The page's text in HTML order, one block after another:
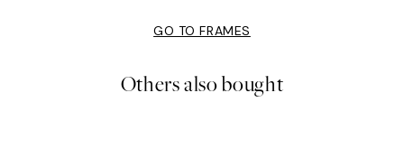
GO TO FRAMES
Others also bought